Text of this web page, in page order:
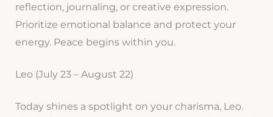
reflection, journaling, or creative expression.
Prioritize emotional balance and protect your
energy. Peace begins within you.
Leo (July 23 – August 22)
Today shines a spotlight on your charisma, Leo.